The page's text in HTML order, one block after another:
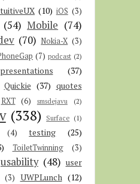
(10) iOS (3)
(54) Mobile (74)
(70) Nokia-X (3)
(7) podcast (2)
presentations (37)
Quickie (37) quotes
RXT (6) smsdejavu (2)
(338) Surface (1)
(4) testing
(25)
ToiletTwinning (3)
usability (48) user
(3) UWPLunch (12)